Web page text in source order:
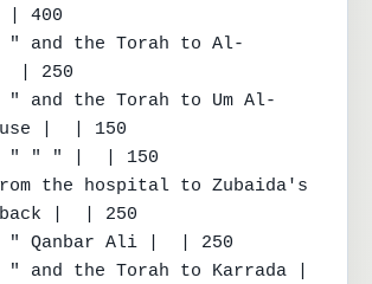
| 400
and the Torah to Al-
| 250
and the Torah to Um Al-
|  | 150
" " " |  | 150
the hospital to Zubaida's
back |  | 250
Qanbar Ali |  | 250
and the Torah to Karrada |